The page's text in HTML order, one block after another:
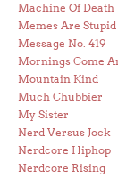
Machine Of Death
Memes Are Stupid
Message No. 419
Mornings Come
Mountain Kind
Much Chubbier
My Sister
Nerd Versus Jock
Nerdcore Hiphop
Nerdcore Rising